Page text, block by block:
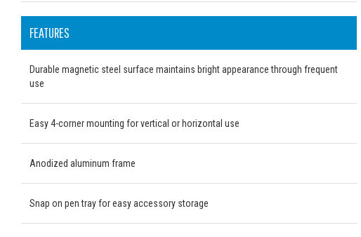
FEATURES
Durable magnetic steel surface maintains bright appearance through frequent
use
Easy 4-corner mounting for vertical or horizontal use
Anodized aluminum frame
Snap on pen tray for easy accessory storage